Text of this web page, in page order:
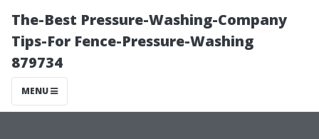
The-Best Pressure-Washing-Company
Tips-For Fence-Pressure-Washing
879734
MENU